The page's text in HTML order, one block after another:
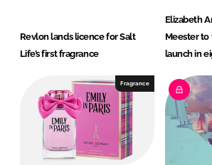
Revlon lands licence for Salt
Life’s first fragrance
Elizabeth
Meester
launch in
Fragrance